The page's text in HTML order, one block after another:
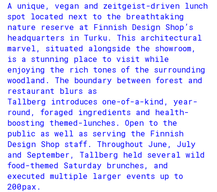
A unique, vegan and zeitgeist-driven lunch
spot located next to the breathtaking
nature reserve at Finnish Design Shop’s
headquarters in Turku. This architectural
marvel, situated alongside the showroom,
is a stunning place to visit while
enjoying the rich tones of the surrounding
woodland. The boundary between forest and
restaurant blurs as
Tallberg introduces one-of-a-kind, year-
round, foraged ingredients and health-
boosting themed-lunches. Open to the
public as well as serving the Finnish
Design Shop staff. Throughout June, July
and September, Tallberg held several wild
food-themed Saturday brunches, and
executed multiple larger events up to
200pax.